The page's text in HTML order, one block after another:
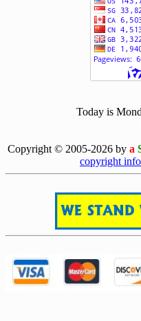
Today is
Copyright © 2005-2026 by a
copyright